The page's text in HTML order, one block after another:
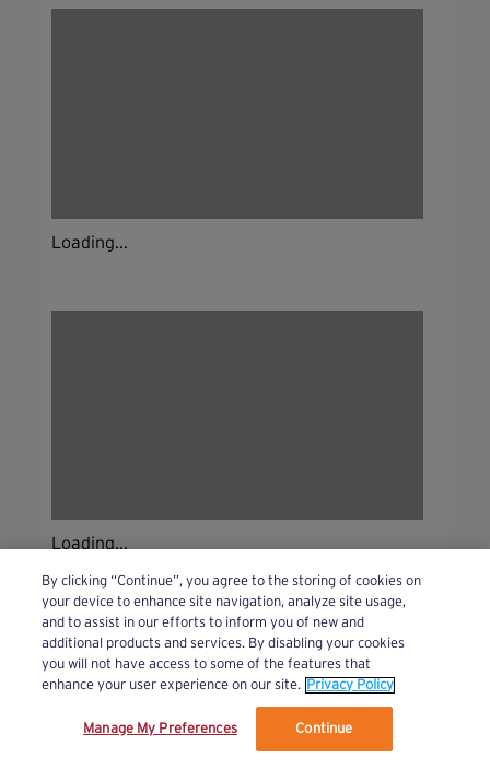
Loading...
Loading...
We’ve updated our Terms and Privacy Policy.
By clicking “Continue”, you agree to the storing of cookies on
your device to enhance site navigation, analyze site usage,
and to assist in our efforts to inform you of new and
additional products and services. By disabling your cookies
you will not have access to some of the features that
enhance your user experience on our site. Privacy Policy
Manage My Preferences Continue